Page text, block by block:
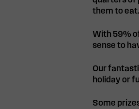
them to eat.
With 59%
sense to
Our
holiday or
Some